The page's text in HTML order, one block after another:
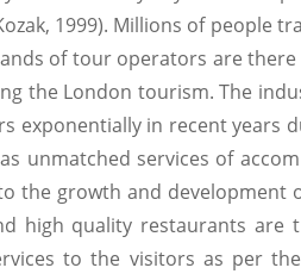
1999). Millions of people
of tour operators are
the London tourism. The
exponentially in recent years
unmatched services of
the growth and development
high quality restaurants are
to the visitors as per